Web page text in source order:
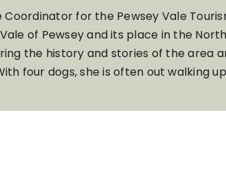
Coordinator for the Pewsey Vale
of Pewsey and its place in the
the history and stories of the area
four dogs, she is often out walking